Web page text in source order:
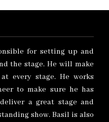
for setting up and
the stage. He will make
every stage. He works
to make sure he has
a great stage and
show. Basil is also